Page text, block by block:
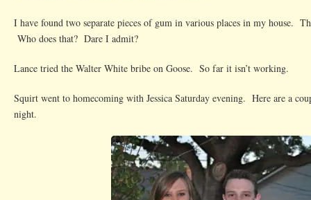
I have found two separate pieces of gum in various places in my house.
Who does that? Dare I admit?
Lance tried the Walter White bribe on Goose. So far it isn’t working.
Squirt went to homecoming with Jessica Saturday evening. Here are a
night.